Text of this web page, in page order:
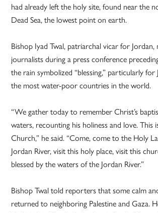
had already left the holy site, found near the
Dead Sea, the lowest point on earth.
Bishop Iyad Twal, patriarchal vicar for
journalists during a press conference
the rain symbolized “blessing,” particularly
the most water-poor countries in the world.
“We gather today to remember Christ’s
waters, recounting his holiness and love. This
Church,” he said. “Come, come to the Holy
Jordan River, visit this holy place, visit this
blessed by the waters of the Jordan River.”
Bishop Twal told reporters that some calm
returned to neighboring Palestine and Gaza.